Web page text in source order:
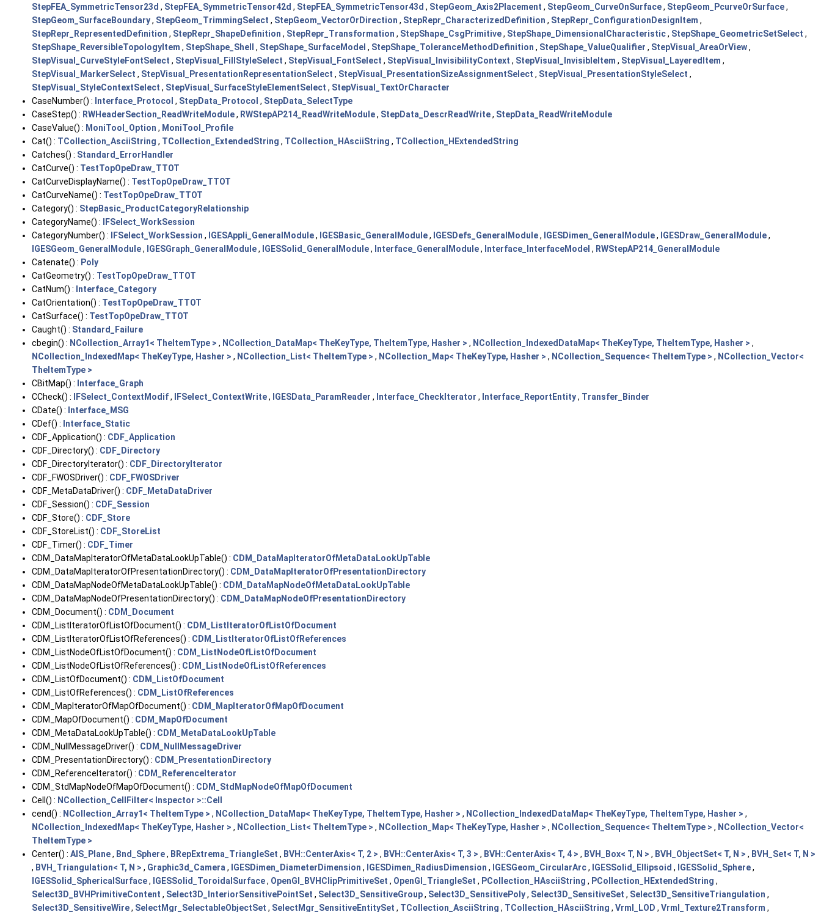
StepFEA_SymmetricTensor23d , StepFEA_SymmetricTensor42d , StepFEA_SymmetricTensor43d , StepGeom_Axis2Placement , StepGeom_CurveOnSurface, StepGeom_PcurveOrSurface,
StepGeom_SurfaceBoundary, StepGeom_TrimmingSelect , StepGeom_VectorOrDirection , StepRepr_CharacterizedDefinition , StepRepr_ConfigurationDesignItem ,
StepRepr_RepresentedDefinition , StepRepr_ShapeDefinition , StepRepr_Transformation , StepShape_CsgPrimitive, StepShape_DimensionalCharacteristic, StepShape_GeometricSetSelect ,
StepShape_ReversibleTopologyItem , StepShape_Shell , StepShape_SurfaceModel , StepShape_ToleranceMethodDefinition , StepShape_ValueQualifier , StepVisual_AreaOrView,
StepVisual_CurveStyleFontSelect , StepVisual_FillStyleSelect , StepVisual_FontSelect , StepVisual_InvisibilityContext , StepVisual_InvisibleItem , StepVisual_LayeredItem ,
StepVisual_MarkerSelect , StepVisual_PresentationRepresentationSelect , StepVisual_PresentationSizeAssignmentSelect , StepVisual_PresentationStyleSelect ,
StepVisual_StyleContextSelect , StepVisual_SurfaceStyleElementSelect , StepVisual_TextOrCharacter
CaseNumber() : Interface_Protocol , StepData_Protocol , StepData_SelectType
CaseStep() : RWHeaderSection_ReadWriteModule, RWStepAP214_ReadWriteModule, StepData_DescrReadWrite, StepData_ReadWriteModule
CaseValue() : MoniTool_Option , MoniTool_Profile
Cat() : TCollection_AsciiString , TCollection_ExtendedString , TCollection_HAsciiString , TCollection_HExtendedString
Catches() : Standard_ErrorHandler
CatCurve() : TestTopOpeDraw_TTOT
CatCurveDisplayName() : TestTopOpeDraw_TTOT
CatCurveName() : TestTopOpeDraw_TTOT
Category() : StepBasic_ProductCategoryRelationship
CategoryName() :
IFSelect_WorkSession
CategoryNumber() :
IFSelect_WorkSession , IGESAppli_GeneralModule, IGESBasic_GeneralModule, IGESDefs_GeneralModule, IGESDimen_GeneralModule, IGESDraw_GeneralModule,
IGESGeom_GeneralModule, IGESGraph_GeneralModule, IGESSolid_GeneralModule, Interface_GeneralModule, Interface_InterfaceModel , RWStepAP214_GeneralModule
Catenate() : Poly
CatGeometry() : TestTopOpeDraw_TTOT
CatNum() : Interface_Category
CatOrientation() : TestTopOpeDraw_TTOT
CatSurface() : TestTopOpeDraw_TTOT
Caught() : Standard_Failure
cbegin() : NCollection_Array1< TheItemType > , NCollection_DataMap< TheKeyType, TheItemType, Hasher > , NCollection_IndexedDataMap< TheKeyType, TheItemType, Hasher > ,
NCollection_IndexedMap< TheKeyType, Hasher > , NCollection_List< TheItemType > , NCollection_Map< TheKeyType, Hasher > , NCollection_Sequence< TheItemType > , NCollection_Vector<
TheItemType >
CBitMap() : Interface_Graph
CCheck() :
IFSelect_ContextModif, IFSelect_ContextWrite, IGESData_ParamReader , Interface_CheckIterator , Interface_ReportEntity, Transfer_Binder
CDate() : Interface_MSG
CDef() : Interface_Static
CDF_Application() : CDF_Application
CDF_Directory() : CDF_Directory
CDF_DirectoryIterator() : CDF_DirectoryIterator
CDF_FWOSDriver() : CDF_FWOSDriver
CDF_MetaDataDriver() : CDF_MetaDataDriver
CDF_Session() : CDF_Session
CDF_Store() : CDF_Store
CDF_StoreList() : CDF_StoreList
CDF_Timer() : CDF_Timer
CDM_DataMapIteratorOfMetaDataLookUpTable() : CDM_DataMapIteratorOfMetaDataLookUpTable
CDM_DataMapIteratorOfPresentationDirectory() : CDM_DataMapIteratorOfPresentationDirectory
CDM_DataMapNodeOfMetaDataLookUpTable() : CDM_DataMapNodeOfMetaDataLookUpTable
CDM_DataMapNodeOfPresentationDirectory() : CDM_DataMapNodeOfPresentationDirectory
CDM_Document() : CDM_Document
CDM_ListIteratorOfListOfDocument() : CDM_ListIteratorOfListOfDocument
CDM_ListIteratorOfListOfReferences() : CDM_ListIteratorOfListOfReferences
CDM_ListNodeOfListOfDocument() : CDM_ListNodeOfListOfDocument
CDM_ListNodeOfListOfReferences() : CDM_ListNodeOfListOfReferences
CDM_ListOfDocument() : CDM_ListOfDocument
CDM_ListOfReferences() : CDM_ListOfReferences
CDM_MapIteratorOfMapOfDocument() : CDM_MapIteratorOfMapOfDocument
CDM_MapOfDocument() : CDM_MapOfDocument
CDM_MetaDataLookUpTable() : CDM_MetaDataLookUpTable
CDM_NullMessageDriver() : CDM_NullMessageDriver
CDM_PresentationDirectory() : CDM_PresentationDirectory
CDM_ReferenceIterator() : CDM_ReferenceIterator
CDM_StdMapNodeOfMapOfDocument() : CDM_StdMapNodeOfMapOfDocument
Cell() : NCollection_CellFilter< Inspector >::Cell
cend() : NCollection_Array1< TheItemType > , NCollection_DataMap< TheKeyType, TheItemType, Hasher > , NCollection_IndexedDataMap< TheKeyType, TheItemType, Hasher > ,
NCollection_IndexedMap< TheKeyType, Hasher > , NCollection_List< TheItemType > , NCollection_Map< TheKeyType, Hasher > , NCollection_Sequence< TheItemType > , NCollection_Vector<
TheItemType >
Center() : AIS_Plane, Bnd_Sphere, BRepExtrema_TriangleSet , BVH::CenterAxis< T, 2 > , BVH::CenterAxis< T, 3 > , BVH::CenterAxis< T, 4 > , BVH_Box< T, N > , BVH_ObjectSet< T, N > , BVH_Set< T, N >
, BVH_Triangulation< T, N > , Graphic3d_Camera , IGESDimen_DiameterDimension , IGESDimen_RadiusDimension , IGESGeom_CircularArc, IGESSolid_Ellipsoid , IGESSolid_Sphere,
IGESSolid_SphericalSurface, IGESSolid_ToroidalSurface, OpenGl_BVHClipPrimitiveSet , OpenGl_TriangleSet , PCollection_HAsciiString , PCollection_HExtendedString ,
Select3D_BVHPrimitiveContent , Select3D_InteriorSensitivePointSet , Select3D_SensitiveGroup, Select3D_SensitivePoly, Select3D_SensitiveSet , Select3D_SensitiveTriangulation ,
Select3D_SensitiveWire, SelectMgr_SelectableObjectSet , SelectMgr_SensitiveEntitySet , TCollection_AsciiString , TCollection_HAsciiString , Vrml_LOD , Vrml_Texture2Transform ,